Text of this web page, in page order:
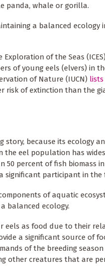
panda, whale or gorilla.
a balanced ecology
of the Seas (ICES)
of young eels (elvers) in
of Nature (IUCN) lists
risk of extinction than the
story, because its ecology
the eel population has
50 percent of fish biomass in
significant participant in the
of aquatic
balanced ecology.
eels as food due to their
a significant source of
of the breeding
other creatures that are